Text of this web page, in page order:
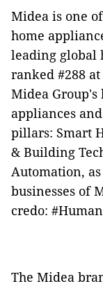
Midea is one
home
leading global
ranked #288
Midea Group's
appliances
pillars: Smart
& Building
Automation,
businesses of
credo:
The Midea